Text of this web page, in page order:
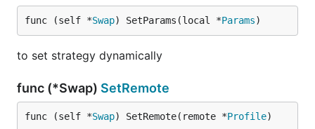
func (self *Swap) SetParams(local *Params)
to set strategy dynamically
func (*Swap) SetRemote
func (self *Swap) SetRemote(remote *Profile)